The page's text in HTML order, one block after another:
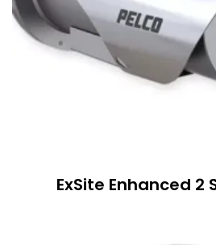
ExSite Enhanced 2